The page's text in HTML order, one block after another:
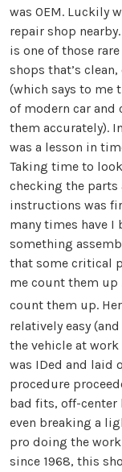
was OEM. Luckily
repair shop
is one of those
shops that’s
(which says to me
of modern car and
them accurately).
was a lesson in
Taking time to
checking the
instructions was
many times have
something
that some critical
me count them up
count them up.
relatively easy
the vehicle at work
was IDed and laid
procedure
bad fits, off-center
even breaking a
pro doing the
since 1968, this